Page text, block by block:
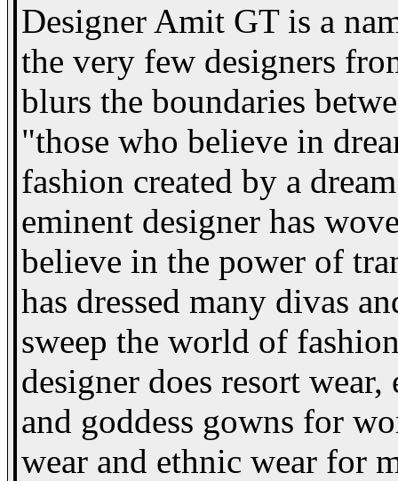
Designer Amit GT is a
the very few designers
blurs the boundaries
"those who believe in
fashion created by a
eminent designer has
believe in the power of
has dressed many divas
sweep the world of
designer does resort wear,
and goddess gowns for
wear and ethnic wear for